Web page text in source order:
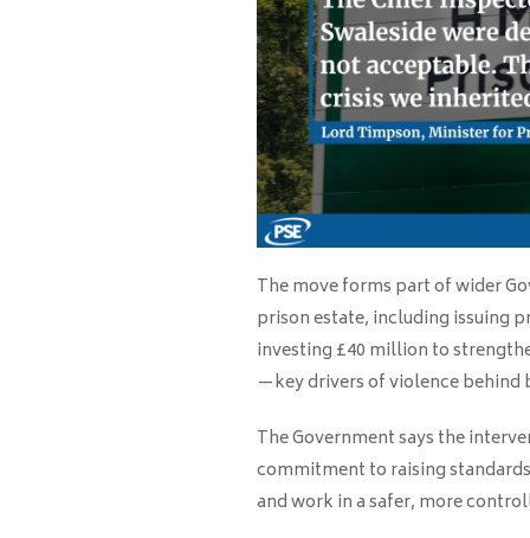
The move forms part of wider
prison estate, including issuing
investing £40 million to
—key drivers of violence behind
The Government says the
commitment to raising
and work in a safer, more